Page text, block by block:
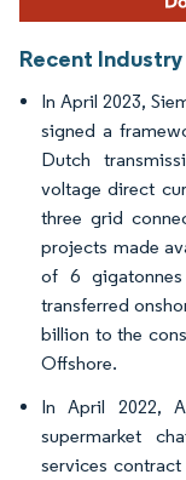
Recent
In April 2023,
signed a
Dutch
voltage direct
three grid
projects made
of 6
transferred
billion to the
Offshore.
In April 2022,
supermarket
services